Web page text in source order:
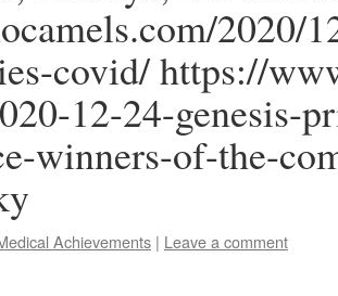
2020/
covid/ https://
12-24-genesis-
winners-of-the-
Achievements | Leave a comment